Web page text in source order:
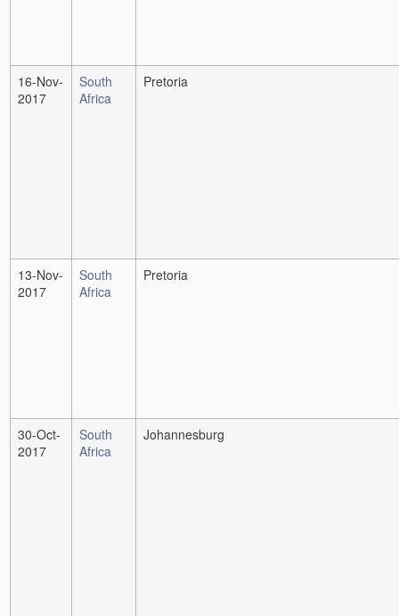
16-Nov-
2017
South
Africa
Pretoria
13-Nov-
2017
South
Africa
Pretoria
30-Oct-
2017
South
Africa
Johannesburg